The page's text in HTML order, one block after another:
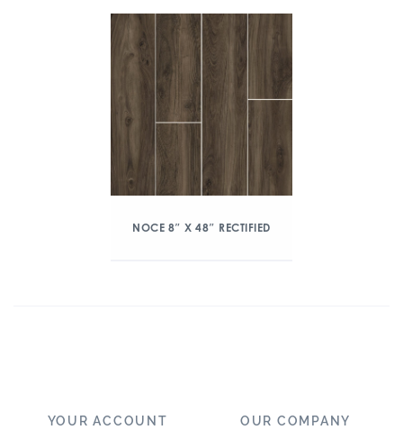
NOCE 8″ X 48″ RECTIFIED
YOUR ACCOUNT OUR COMPANY